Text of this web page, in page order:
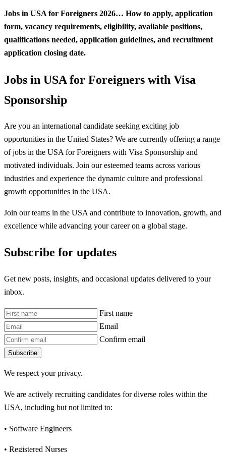
Jobs in USA for Foreigners 2026… How to apply, application
form, vacancy requirements, eligibility, available positions,
qualifications needed, application guidelines, and recruitment
application closing date.
Jobs in USA for Foreigners with Visa
Sponsorship
Are you an international candidate seeking exciting job
opportunities in the United States? We are currently offering a range
of jobs in the USA for Foreigners with Visa Sponsorship and
motivated individuals. Join our esteemed teams across various
industries and experience the dynamic culture and professional
growth opportunities in the USA.
Join our teams in the USA and contribute to innovation, growth, and
excellence while advancing your career on a global stage.
Subscribe for updates
Get new posts, insights, and occasional updates delivered to your
inbox.
First name
Email
Confirm email
Subscribe
We respect your privacy.
We are actively recruiting candidates for diverse roles within the
USA, including but not limited to:
• Software Engineers
• Registered Nurses